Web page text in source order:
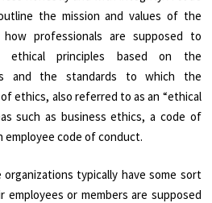
the mission and values of the
professionals are supposed to
ethical principles based on the
and the standards to which the
ethics, also referred to as an “ethical
such as business ethics, a code of
employee code of conduct.
typically have some sort
or members are supposed